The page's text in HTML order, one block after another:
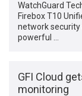
WatchGuard
Firebox T10
network
powerful …
GFI Cloud
monitoring